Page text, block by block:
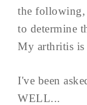
the following,
to determine
My arthritis is
I've been
WELL...